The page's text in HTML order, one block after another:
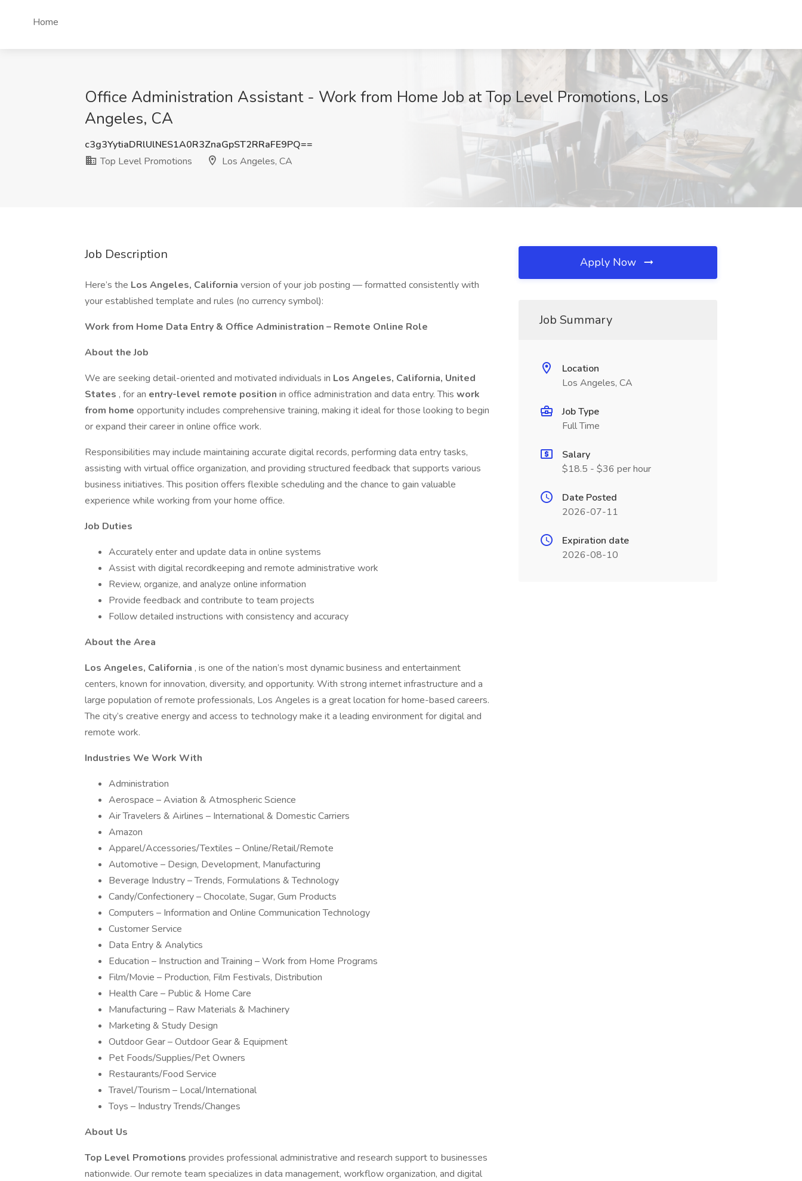
Home
Office Administration Assistant - Work from Home Job at Top Level Promotions, Los
Angeles, CA
c3g3YytiaDRlUlNES1A0R3ZnaGpST2RRaFE9PQ==
Top Level Promotions
Los Angeles, CA
Job Description
Here’s the Los Angeles, California version of your job posting — formatted consistently with
your established template and rules (no currency symbol):
Work from Home Data Entry & Office Administration – Remote Online Role
About the Job
We are seeking detail-oriented and motivated individuals in Los Angeles, California, United
States , for an entry-level remote position in office administration and data entry. This work
from home opportunity includes comprehensive training, making it ideal for those looking to begin
or expand their career in online office work.
Responsibilities may include maintaining accurate digital records, performing data entry tasks,
assisting with virtual office organization, and providing structured feedback that supports various
business initiatives. This position offers flexible scheduling and the chance to gain valuable
experience while working from your home office.
Job Duties
Accurately enter and update data in online systems
Assist with digital recordkeeping and remote administrative work
Review, organize, and analyze online information
Provide feedback and contribute to team projects
Follow detailed instructions with consistency and accuracy
About the Area
Los Angeles, California , is one of the nation’s most dynamic business and entertainment
centers, known for innovation, diversity, and opportunity. With strong internet infrastructure and a
large population of remote professionals, Los Angeles is a great location for home-based careers.
The city’s creative energy and access to technology make it a leading environment for digital and
remote work.
Industries We Work With
Administration
Aerospace – Aviation & Atmospheric Science
Air Travelers & Airlines – International & Domestic Carriers
Amazon
Apparel/Accessories/Textiles – Online/Retail/Remote
Automotive – Design, Development, Manufacturing
Beverage Industry – Trends, Formulations & Technology
Candy/Confectionery – Chocolate, Sugar, Gum Products
Computers – Information and Online Communication Technology
Customer Service
Data Entry & Analytics
Education – Instruction and Training – Work from Home Programs
Film/Movie – Production, Film Festivals, Distribution
Health Care – Public & Home Care
Manufacturing – Raw Materials & Machinery
Marketing & Study Design
Outdoor Gear – Outdoor Gear & Equipment
Pet Foods/Supplies/Pet Owners
Restaurants/Food Service
Travel/Tourism – Local/International
Toys – Industry Trends/Changes
About Us
Top Level Promotions provides professional administrative and research support to businesses
nationwide. Our remote team specializes in data management, workflow organization, and digital
Apply Now
Job Summary
Location
Los Angeles, CA
Job Type
Full Time
Salary
$18.5 - $36 per hour
Date Posted
2026-07-11
Expiration date
2026-08-10